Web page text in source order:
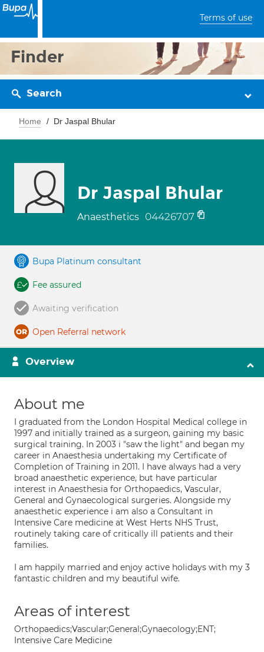
Terms of use
Finder
Search
Home Dr Jaspal Bhular
Dr Jaspal Bhular
Anaesthetics 04426707
Bupa Platinum consultant
Fee assured
Awaiting verification
Open Referral network
Overview
About me
I graduated from the London Hospital Medical college in
1997 and initially trained as a surgeon, gaining my basic
surgical training. In 2003 i "saw the light" and began my
career in Anaesthesia undertaking my Certificate of
Completion of Training in 2011. I have always had a very
broad anaesthetic experience, but have particular
interest in Anaesthesia for Orthopaedics, Vascular,
General and Gynaecological surgeries. Alongside my
anaesthetic experience i am also a Consultant in
Intensive Care medicine at West Herts NHS Trust,
routinely taking care of critically ill patients and their
families.
I am happily married and enjoy active holidays with my 3
fantastic children and my beautiful wife.
Areas of interest
Orthopaedics;Vascular;General;Gynaecology;ENT;
Intensive Care Medicine